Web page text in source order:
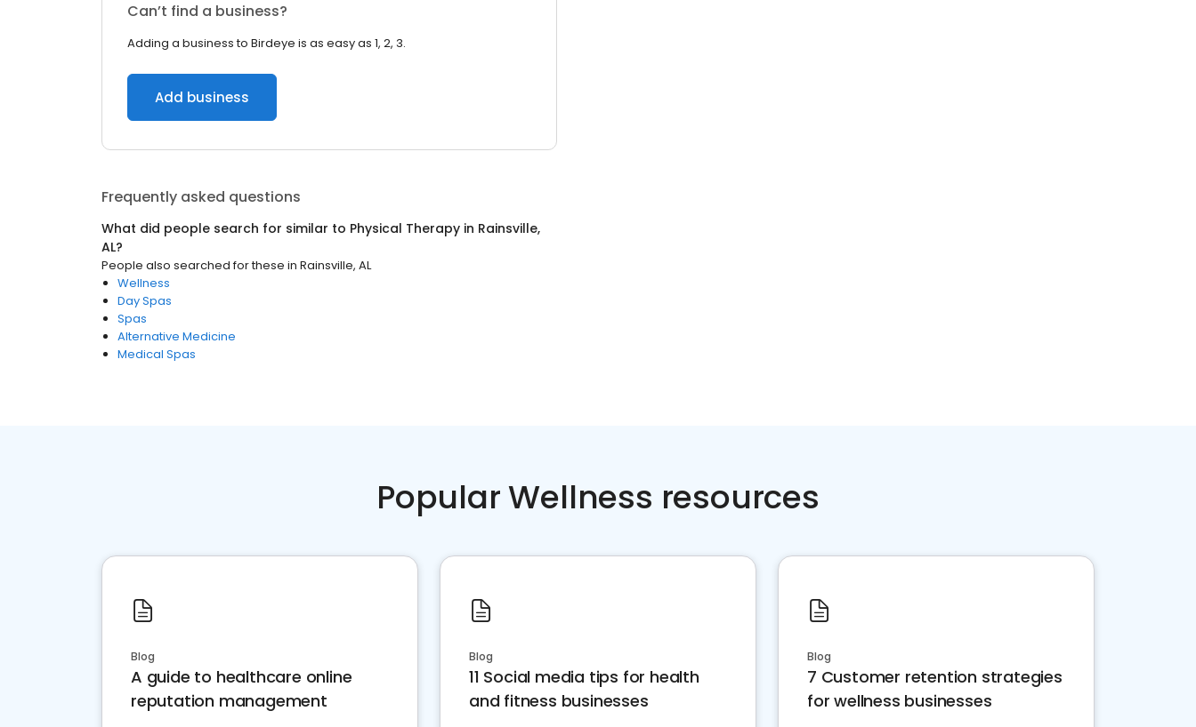
Can’t find a business?
Adding a business to Birdeye is as easy as 1, 2, 3.
Add business
Frequently asked questions
What did people search for similar to Physical Therapy in Rainsville,
AL?
People also searched for these in Rainsville, AL
Wellness
Day Spas
Spas
Alternative Medicine
Medical Spas
Popular Wellness resources
Blog
A guide to healthcare online
reputation management
Blog
11 Social media tips for health
and fitness businesses
Blog
7 Customer retention strategies
for wellness businesses